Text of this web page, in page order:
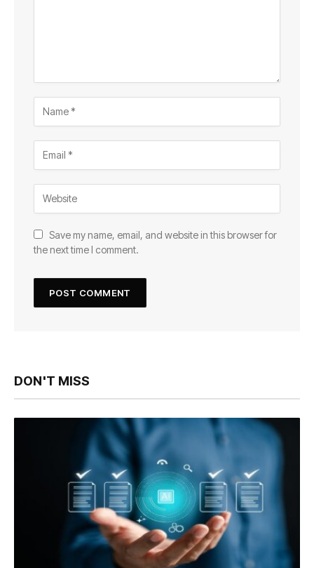
Save my name, email, and website in this browser for
the next time I comment.
DON'T MISS